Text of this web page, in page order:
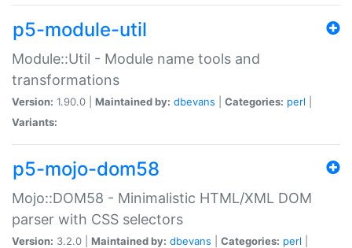
p5-module-util
Module::Util - Module name tools and
transformations
Version: 1.90.0 | Maintained by: dbevans Categories: perl
Variants:
p5-mojo-dom58
Mojo::DOM58 - Minimalistic HTML/XML DOM
parser with CSS selectors
Version: 3.2.0 | Maintained by: dbevans Categories: perl